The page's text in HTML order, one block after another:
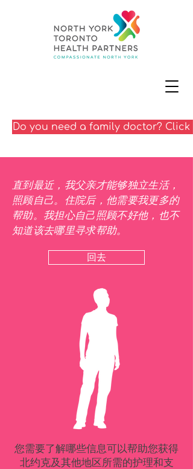
Do you need a family doctor? Click
直到最近，我父亲才能够独立生活，
照顾自己。住院后，他需要我更多的
帮助。我担心自己照顾不好他，也不
知道该去哪里寻求帮助。
回去
您需要了解哪些信息可以帮助您获得
北约克及其他地区所需的护理和支